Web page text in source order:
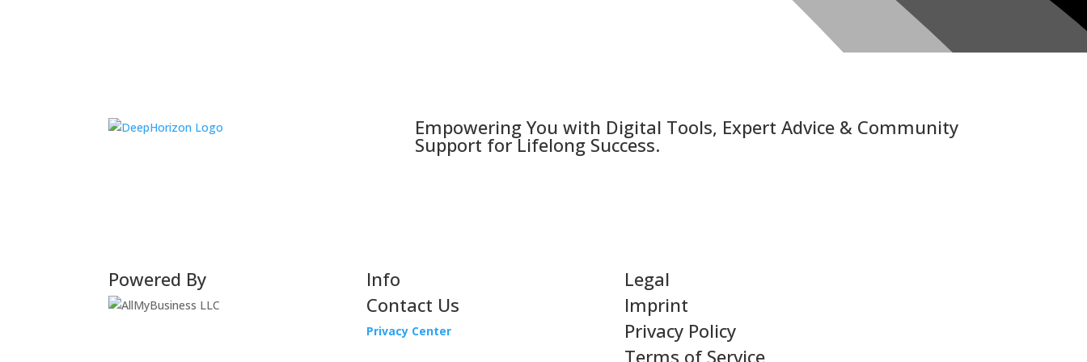
Empowering You with Digital Tools, Expert Advice & Community
Support for Lifelong Success.
Powered By
Info
Contact Us
Privacy Center
Legal
Imprint
Privacy Policy
Terms of Service